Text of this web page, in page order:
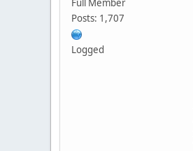
Full Member
Posts: 1,707
Logged